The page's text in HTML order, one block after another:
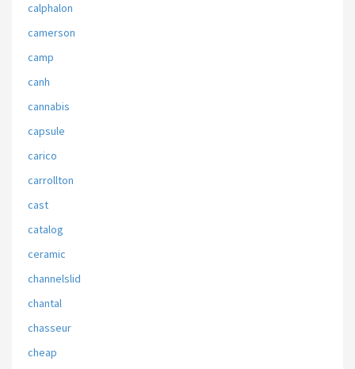
calphalon
camerson
camp
canh
cannabis
capsule
carico
carrollton
cast
catalog
ceramic
channelslid
chantal
chasseur
cheap